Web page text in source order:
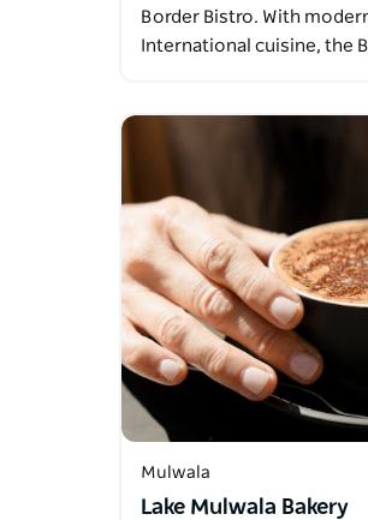
Border Bistro. With
International cuisine, the
Mulwala
Lake Mulwala Bakery